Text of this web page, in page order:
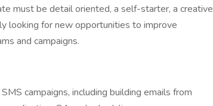
must be detail oriented, a self-starter, a creative
looking for new opportunities to improve
and campaigns.
campaigns, including building emails from